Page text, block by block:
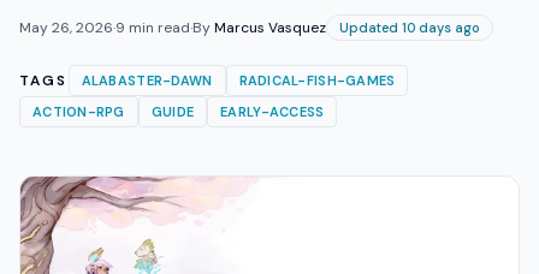
May 26, 2026·9 min read·ByMarcus Vasquez Updated 10 days ago
TAGS ALABASTER-DAWN
RADICAL-FISH-GAMES
ACTION-RPG
GUIDE EARLY-ACCESS